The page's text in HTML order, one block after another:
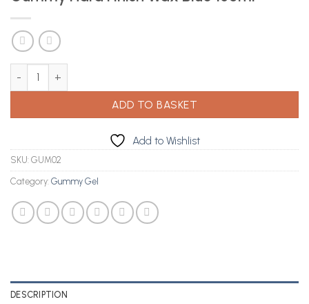
ADD TO BASKET
Add to Wishlist
SKU: GUM02
Category: Gummy Gel
DESCRIPTION